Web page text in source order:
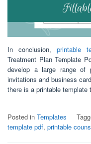
In conclusion,printable
Treatment Plan Template
develop a large range of
invitations and business
there is a printable
Posted in Templates
template pdf, printable